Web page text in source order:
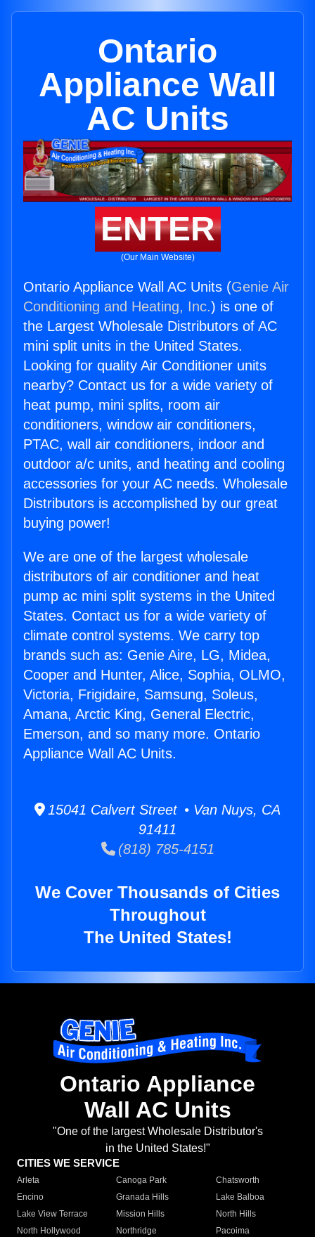
Ontario
Appliance Wall
AC Units
ENTER
(Our Main Website)
Ontario Appliance Wall AC Units (Genie Air
Conditioning and Heating, Inc.) is one of
the Largest Wholesale Distributors of AC
mini split units in the United States.
Looking for quality Air Conditioner units
nearby? Contact us for a wide variety of
heat pump, mini splits, room air
conditioners, window air conditioners,
PTAC, wall air conditioners, indoor and
outdoor a/c units, and heating and cooling
accessories for your AC needs. Wholesale
Distributors is accomplished by our great
buying power!
We are one of the largest wholesale
distributors of air conditioner and heat
pump ac mini split systems in the United
States. Contact us for a wide variety of
climate control systems. We carry top
brands such as: Genie Aire, LG, Midea,
Cooper and Hunter, Alice, Sophia, OLMO,
Victoria, Frigidaire, Samsung, Soleus,
Amana, Arctic King, General Electric,
Emerson, and so many more. Ontario
Appliance Wall AC Units.
15041 Calvert Street • Van Nuys, CA
91411
(818) 785-4151
We Cover Thousands of Cities
Throughout
The United States!
Ontario Appliance
Wall AC Units
"One of the largest Wholesale Distributor's
in the United States!"
CITIES WE SERVICE
Arleta Canoga Park
Chatsworth
Encino
Granada Hills
Lake Balboa
Lake View Terrace
Mission Hills
North Hills
North Hollywood
Northridge
Pacoima